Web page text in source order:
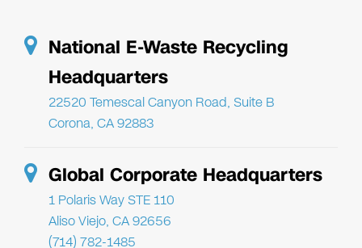
National E-Waste Recycling
Headquarters
22520 Temescal Canyon Road, Suite B
Corona, CA 92883
Global Corporate Headquarters
1 Polaris Way STE 110
Aliso Viejo, CA 92656
(714) 782-1485